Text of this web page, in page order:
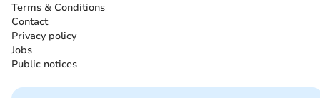
Terms & Conditions
Contact
Privacy policy
Jobs
Public notices